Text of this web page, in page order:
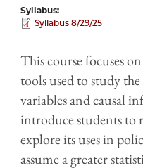
Syllabus
Syllabus 8/29/25
This course focuses
tools used to study
variables and causal
introduce students to
explore its uses in
assume a greater